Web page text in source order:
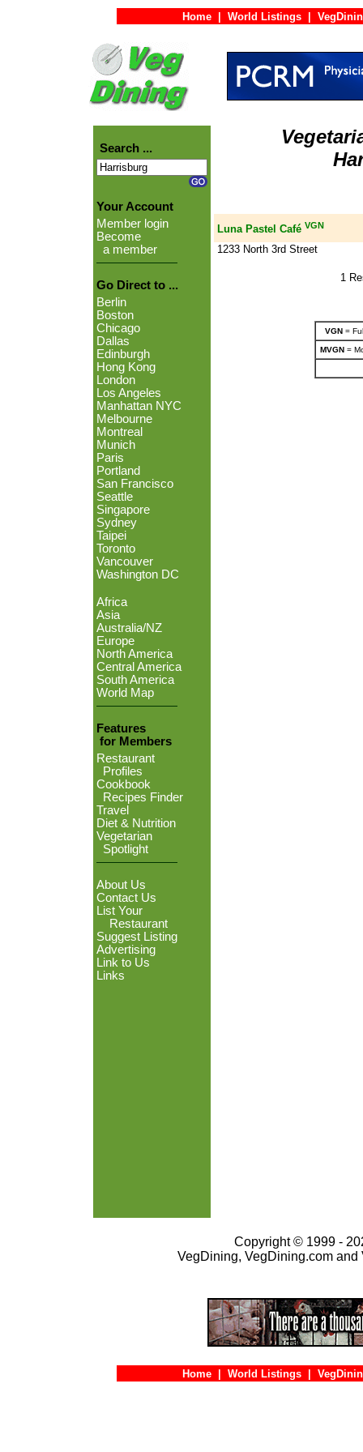
Home World Listings
Search ...
Your Account
Member login
Become
a member
Go Direct to ...
Berlin
Boston
Chicago
Dallas
Edinburgh
Hong Kong
London
Los Angeles
Manhattan NYC
Melbourne
Montreal
Munich
Paris
Portland
San Francisco
Seattle
Singapore
Sydney
Taipei
Toronto
Vancouver
Washington DC
Africa
Asia
Australia/NZ
Europe
North America
Central America
South America
World Map
Features
for Members
Restaurant
Profiles
Cookbook
Recipes Finder
Travel
Diet & Nutrition
Vegetarian
Spotlight
About Us
Contact Us
List Your
Restaurant
Suggest Listing
Advertising
Link to Us
Links
Luna Pastel Café VGN
1233 North 3rd Street
1
VGN=
MVGN=
Copyright © 1999 -
VegDining, VegDining.com
Home World Listings